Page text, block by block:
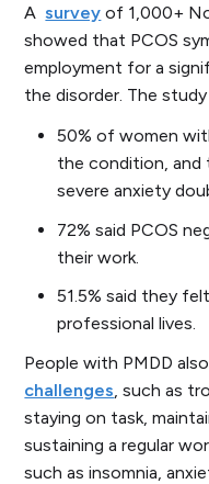
Asurvey of 1,000+
showed that PCOS
employment for a
the disorder. The
50% of women
the condition, and
severe anxiety
72% said PCOS
their work.
51.5% said they
professional lives.
People with PMDD
challenges , such as
staying on task,
sustaining a regular
such as insomnia,